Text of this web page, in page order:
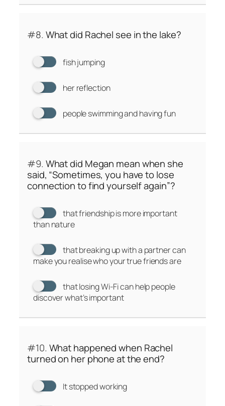
#8. What did Rachel see in the lake?
fish jumping
her reflection
people swimming and having fun
#9. What did Megan mean when she
said, “Sometimes, you have to lose
connection to find yourself again”?
that friendship is more important
than nature
that breaking up with a partner can
make you realise who your true friends are
that losing Wi-Fi can help people
discover what’s important
#10. What happened when Rachel
turned on her phone at the end?
It stopped working